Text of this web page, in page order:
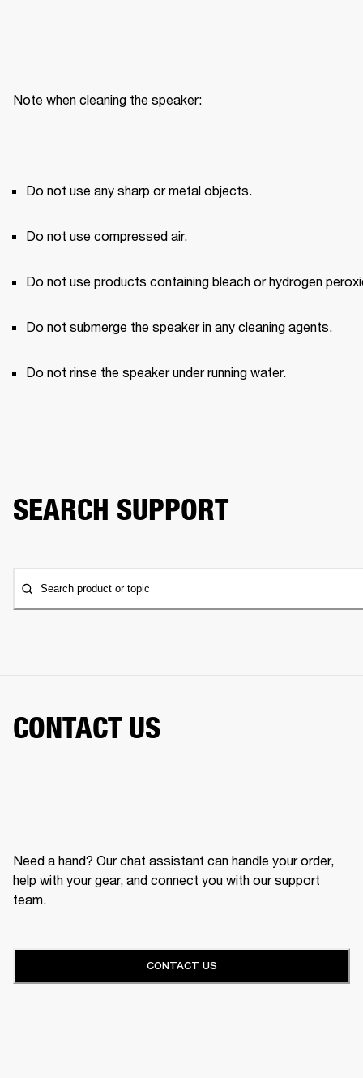
Note when cleaning the speaker:
Do not use any sharp or metal objects.
Do not use compressed air.
Do not use products containing bleach or hydrogen
Do not submerge the speaker in any cleaning agents.
Do not rinse the speaker under running water.
SEARCH SUPPORT
Search product or topic
CONTACT US
Need a hand? Our chat assistant can handle your order,
help with your gear, and connect you with our support
team.
CONTACT US